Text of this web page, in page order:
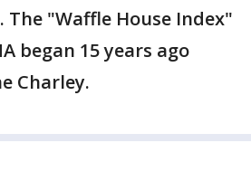
The "Waffle House Index"
began 15 years ago
Charley.